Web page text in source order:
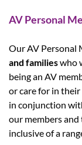
AV Personal
Our AV Personal
and familieswho
being an AV
or care for in their
in conjunction
our members
inclusive of a